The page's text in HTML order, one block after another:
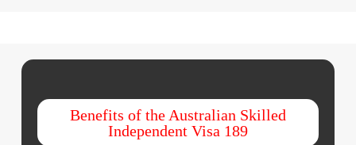
Benefits of the Australian Skilled
Independent Visa 189